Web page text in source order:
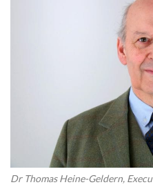
Dr Thomas Heine-Geldern,